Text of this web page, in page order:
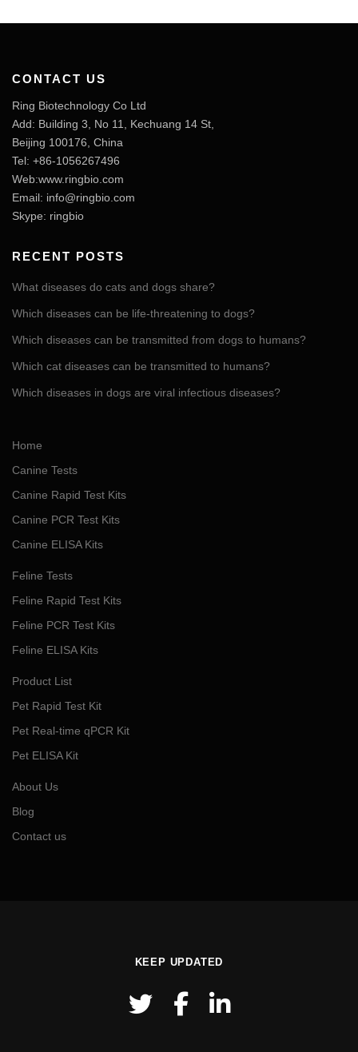
CONTACT US
Ring Biotechnology Co Ltd
Add: Building 3, No 11, Kechuang 14 St,
Beijing 100176, China
Tel: +86-1056267496
Web:www.ringbio.com
Email: info@ringbio.com
Skype: ringbio
RECENT POSTS
What diseases do cats and dogs share?
Which diseases can be life-threatening to dogs?
Which diseases can be transmitted from dogs to humans?
Which cat diseases can be transmitted to humans?
Which diseases in dogs are viral infectious diseases?
Home
Canine Tests
Canine Rapid Test Kits
Canine PCR Test Kits
Canine ELISA Kits
Feline Tests
Feline Rapid Test Kits
Feline PCR Test Kits
Feline ELISA Kits
Product List
Pet Rapid Test Kit
Pet Real-time qPCR Kit
Pet ELISA Kit
About Us
Blog
Contact us
KEEP UPDATED